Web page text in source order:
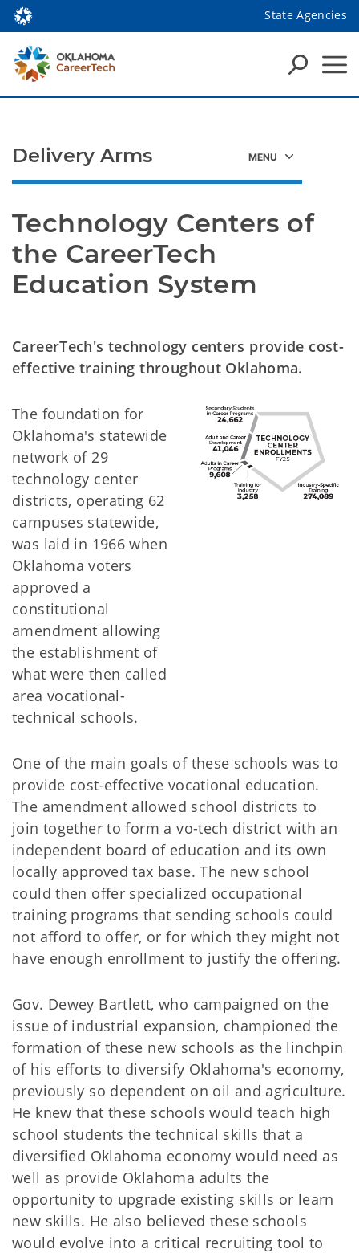
State Agencies
Technology Centers of
the CareerTech
Education System
CareerTech's technology centers provide cost-
effective training throughout Oklahoma.
The foundation for
Oklahoma's statewide
network of 29
technology center
districts, operating 62
campuses statewide,
was laid in 1966 when
Oklahoma voters
approved a
constitutional
amendment allowing
the establishment of
what were then called
area vocational-
technical schools.
One of the main goals of these schools was to
provide cost-effective vocational education.
The amendment allowed school districts to
join together to form a vo-tech district with an
independent board of education and its own
locally approved tax base. The new school
could then offer specialized occupational
training programs that sending schools could
not afford to offer, or for which they might not
have enough enrollment to justify the offering.
Gov. Dewey Bartlett, who campaigned on the
issue of industrial expansion, championed the
formation of these new schools as the linchpin
of his efforts to diversify Oklahoma's economy,
previously so dependent on oil and agriculture.
He knew that these schools would teach high
school students the technical skills that a
diversified Oklahoma economy would need as
well as provide Oklahoma adults the
opportunity to upgrade existing skills or learn
new skills. He also believed these schools
would evolve into a critical recruiting tool to
Delivery Arms